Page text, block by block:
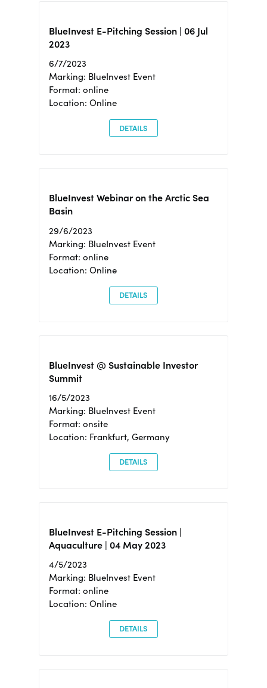
BlueInvest E-Pitching Session | 06 Jul
2023
6/7/2023
Marking: BlueInvest Event
Format: online
Location: Online
DETAILS
BlueInvest Webinar on the Arctic Sea
Basin
29/6/2023
Marking: BlueInvest Event
Format: online
Location: Online
DETAILS
BlueInvest @ Sustainable Investor
Summit
16/5/2023
Marking: BlueInvest Event
Format: onsite
Location: Frankfurt, Germany
DETAILS
BlueInvest E-Pitching Session |
Aquaculture | 04 May 2023
4/5/2023
Marking: BlueInvest Event
Format: online
Location: Online
DETAILS